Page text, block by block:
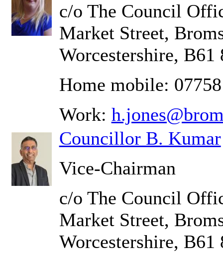
c/o The Council
Market Street,
Worcestershire, B61
Home mobile:
Work:
Councillor B. Kumar
Vice-Chairman
c/o The Council
Market Street,
Worcestershire, B61